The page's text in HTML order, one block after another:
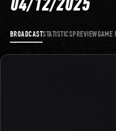
BROADCASTSTATISTICSPREVIEWGAME